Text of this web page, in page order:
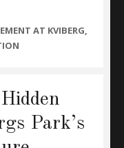
AT KVIBERG,
Park’s